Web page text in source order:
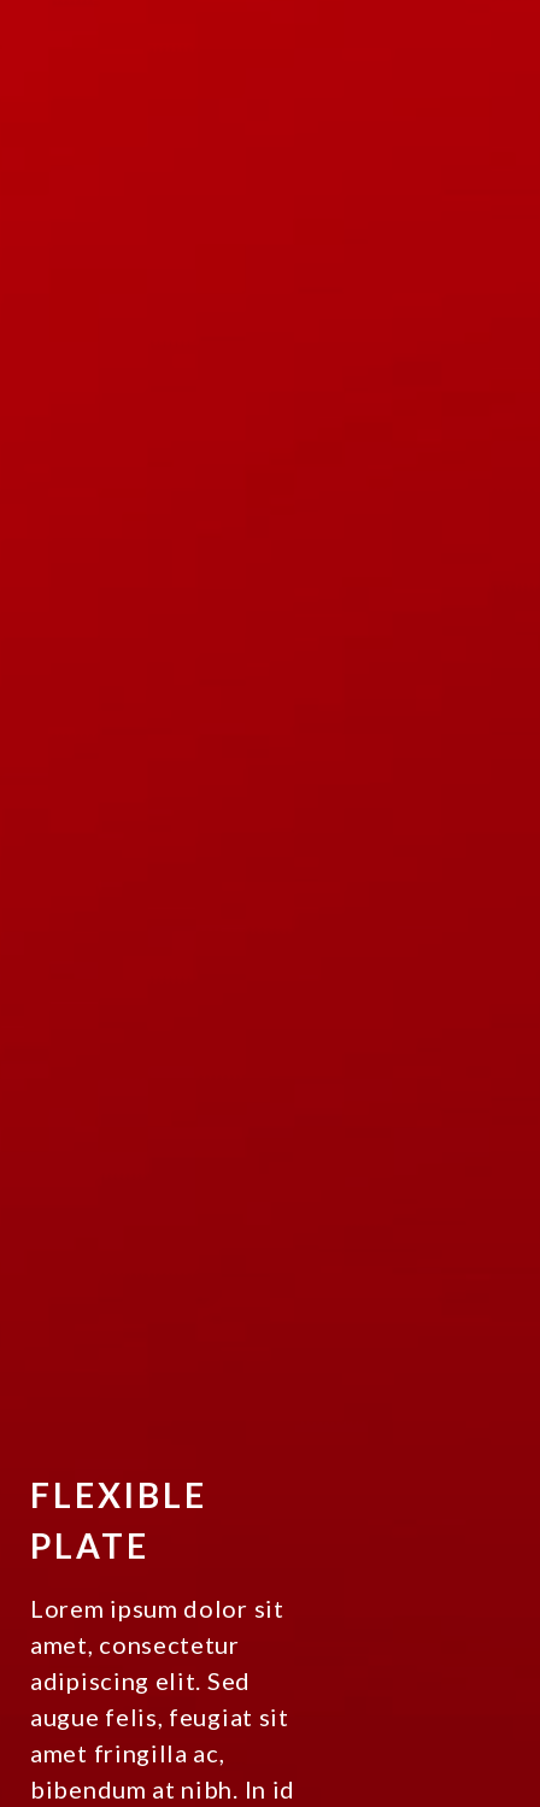
FLEXIBLE
PLATE
Lorem ipsum dolor sit
amet, consectetur
adipiscing elit. Sed
augue felis, feugiat sit
amet fringilla ac,
bibendum at nibh. In id